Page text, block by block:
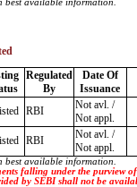
best available information.
Regulated
By
Date Of
Issuance
RBI
Not avl. /
Not appl.
RBI
Not avl. /
Not appl.
best available information.
falling under the purview
by SEBI shall not be